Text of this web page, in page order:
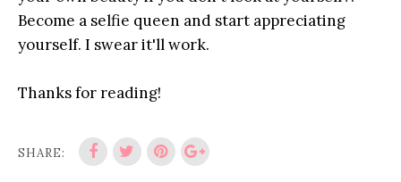
Become a selfie queen and start appreciating
yourself. I swear it'll work.
Thanks for reading!
SHARE: